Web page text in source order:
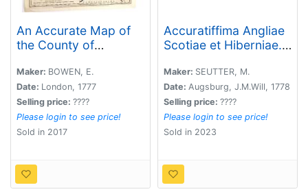
An Accurate Map of
the County of
Into Hundreds
Maker: BOWEN, E.
Date: London, 1777
Selling price: ????
Please login to see price!
Sold in 2017
Accuratiffima Angliae
Scotiae et Hiberniae. .
Maker: SEUTTER, M.
Date: Augsburg, J.M.Will, 1778
Selling price: ????
Please login to see price!
Sold in 2023